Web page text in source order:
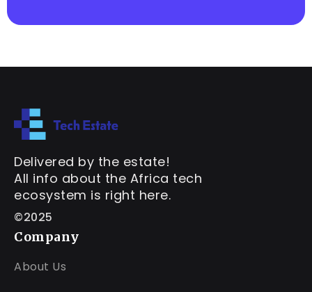
Delivered by the estate!
All info about the Africa tech
ecosystem is right here.
©2025
Company
About Us